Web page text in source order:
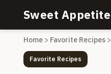
Sweet Appetite
Home > Favorite Recipes >
Favorite Recipes